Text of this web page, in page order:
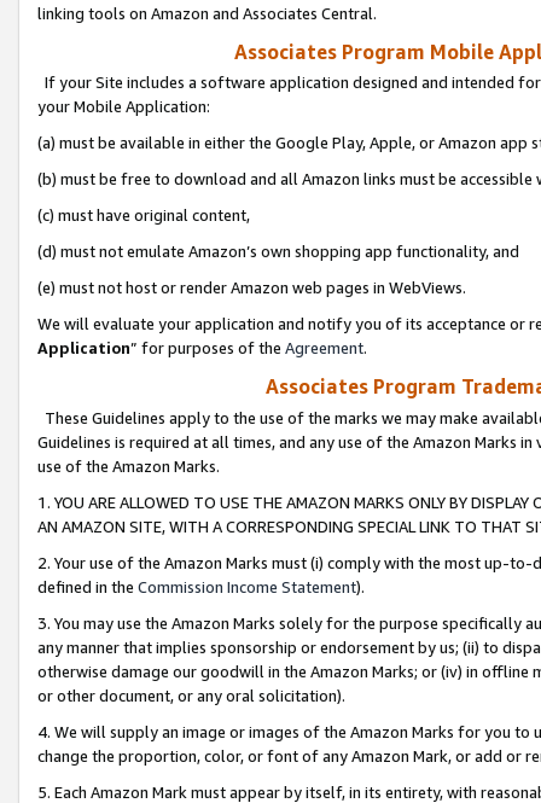
linking tools on Amazon and Associates Central.
Associates Program Mobile
If your Site includes a software application designed and intended
your Mobile Application:
(a) must be available in either the Google Play, Apple, or Amazon app
(b) must be free to download and all Amazon links must be
(c) must have original content,
(d) must not emulate Amazon’s own shopping app functionality, and
(e) must not host or render Amazon web pages in WebViews.
We will evaluate your application and notify you of its acceptance or
Application” for purposes of the Agreement.
Associates Program
These Guidelines apply to the use of the marks we may make
Guidelines is required at all times, and any use of the Amazon Marks
use of the Amazon Marks.
1. YOU ARE ALLOWED TO USE THE AMAZON MARKS ONLY BY
AN AMAZON SITE, WITH A CORRESPONDING SPECIAL LINK TO THAT
2. Your use of the Amazon Marks must (i) comply with the most up-
defined in the Commission Income Statement).
3. You may use the Amazon Marks solely for the purpose specifically
any manner that implies sponsorship or endorsement by us; (ii) to
otherwise damage our goodwill in the Amazon Marks; or (iv) in offline
or other document, or any oral solicitation).
4. We will supply an image or images of the Amazon Marks for you to
change the proportion, color, or font of any Amazon Mark, or add or
5. Each Amazon Mark must appear by itself, in its entirety, with